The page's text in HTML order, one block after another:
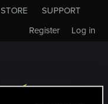
STORE
SUPPORT
Log in
Register